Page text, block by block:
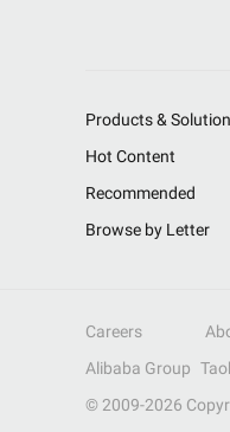
Products &
Hot Content
Recommended
Browse by Letter
Careers
Alibaba Group
© 2009-2026